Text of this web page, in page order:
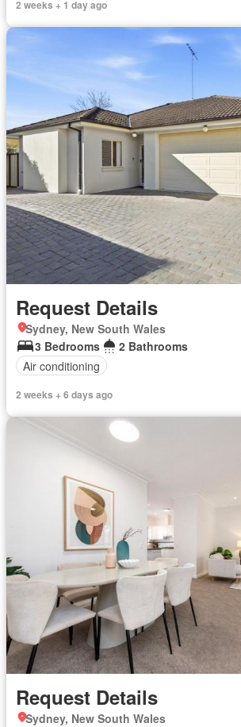
2 weeks + 1 day ago
Request Details
Sydney, New South Wales
3 Bedrooms
2 Bathrooms
Air conditioning
2 weeks + 6 days ago
Request Details
Sydney, New South Wales